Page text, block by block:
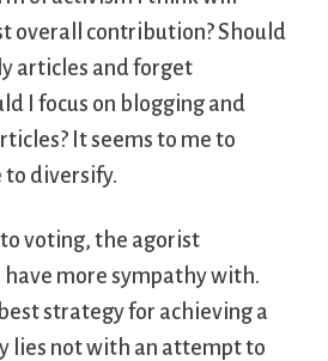
overall contribution? Should
articles and forget
I focus on blogging and
It seems to me to
to diversify.
voting, the agorist
have more sympathy with.
strategy for achieving a
lies not with an attempt to